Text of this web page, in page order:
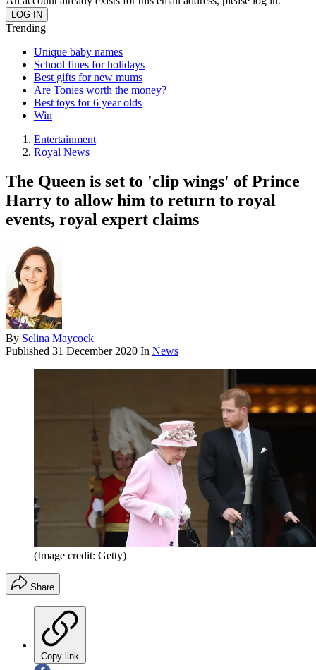
Trending
Unique baby names
School fines for holidays
Best gifts for new mums
Are Tonies worth the money?
Best toys for 6 year olds
Win
Entertainment
Royal News
The Queen is set to 'clip wings' of Prince
Harry to allow him to return to royal
events, royal expert claims
By Selina Maycock
Published 31 December 2020 In News
(Image credit: Getty)
Share
Copy link